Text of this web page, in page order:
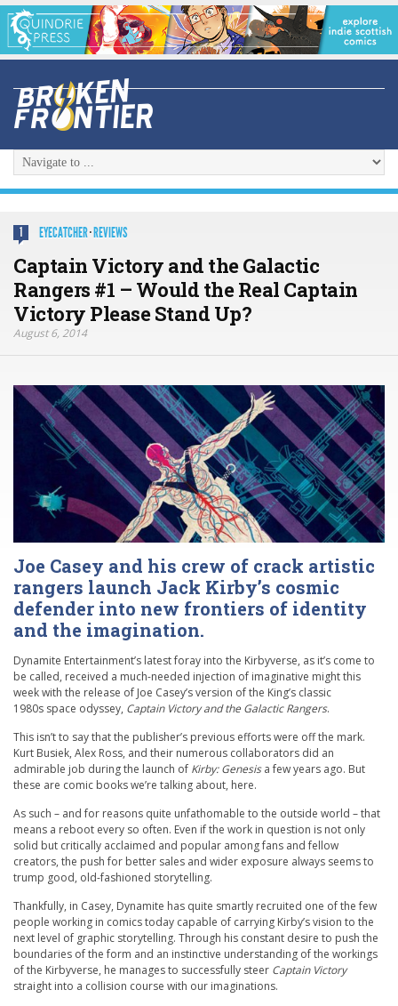
1 EYECATCHER· REVIEWS
Captain Victory and the Galactic
Rangers #1 – Would the Real Captain
Victory Please Stand Up?
August 6, 2014
Joe Casey and his crew of crack artistic
rangers launch Jack Kirby’s cosmic
defender into new frontiers of identity
and the imagination.
Dynamite Entertainment’s latest foray into the Kirbyverse, as it’s come to
be called, received a much-needed injection of imaginative might this
week with the release of Joe Casey’s version of the King’s classic
1980s space odyssey, Captain Victory and the Galactic Rangers.
This isn’t to say that the publisher’s previous efforts were off the mark.
Kurt Busiek, Alex Ross, and their numerous collaborators did an
admirable job during the launch of Kirby: Genesisa few years ago. But
these are comic books we’re talking about, here.
As such – and for reasons quite unfathomable to the outside world – that
means a reboot every so often. Even if the work in question is not only
solid but critically acclaimed and popular among fans and fellow
creators, the push for better sales and wider exposure always seems to
trump good, old-fashioned storytelling.
Thankfully, in Casey, Dynamite has quite smartly recruited one of the few
people working in comics today capable of carrying Kirby’s vision to the
next level of graphic storytelling. Through his constant desire to push the
boundaries of the form and an instinctive understanding of the workings
of the Kirbyverse, he manages to successfully steer Captain Victory
straight into a collision course with our imaginations.